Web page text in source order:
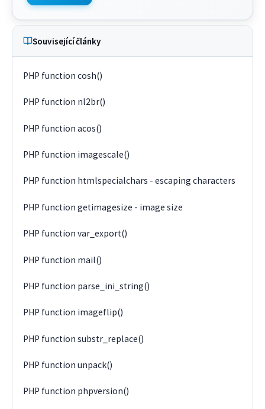
Související články
PHP function cosh()
PHP function nl2br()
PHP function acos()
PHP function imagescale()
PHP function htmlspecialchars - escaping characters
PHP function getimagesize - image size
PHP function var_export()
PHP function mail()
PHP function parse_ini_string()
PHP function imageflip()
PHP function substr_replace()
PHP function unpack()
PHP function phpversion()